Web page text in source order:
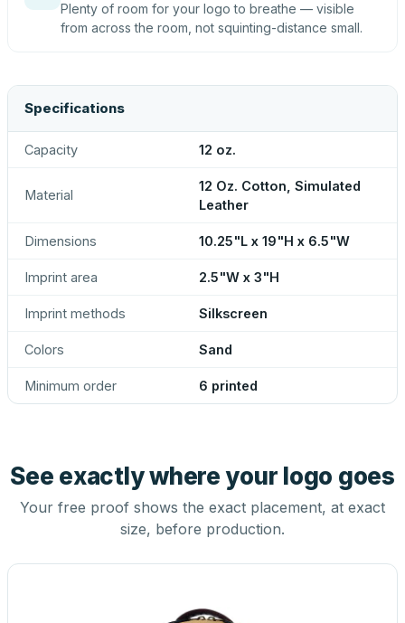
Plenty of room for your logo to breathe — visible
from across the room, not squinting-distance small.
Specifications
Capacity 12 oz.
Material
12 Oz. Cotton, Simulated
Leather
Dimensions 10.25"L x 19"H x 6.5"W
Imprint area 2.5"W x 3"H
Imprint methods Silkscreen
Colors Sand
Minimum order 6 printed
See exactly where your logo goes
Your free proof shows the exact placement, at exact
size, before production.